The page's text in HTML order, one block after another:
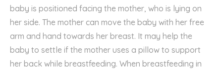
baby is positioned facing the mother, who is lying on
her side. The mother can move the baby with her free
arm and hand towards her breast. It may help the
baby to settle if the mother uses a pillow to support
her back while breastfeeding. When breastfeeding in